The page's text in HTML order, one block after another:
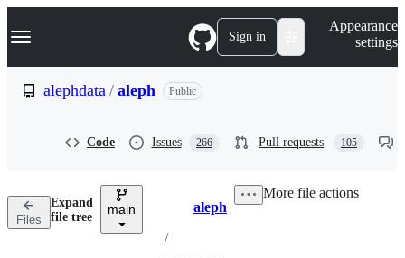
k
p
n
Navigation Menu Sign in
Appearance
settings
alephdata / aleph Public
Code Issues 266 Pull requests 105
Files
Expand
file tree
main Breadcrumbs
aleph
/
More file actions